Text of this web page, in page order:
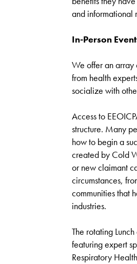
and informational
In-Person
We offer an array
from health
socialize with
Access to
structure. Many
how to begin a
created by Cold
or new claimant
circumstances,
communities that
industries.
The rotating
featuring expert
Respiratory